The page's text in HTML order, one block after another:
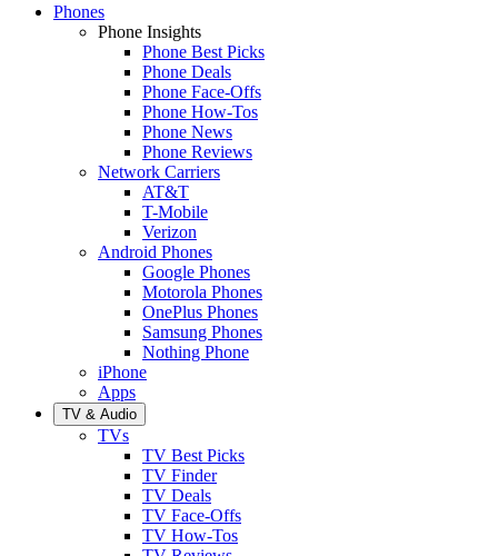
Phones
Phone Insights
Phone Best Picks
Phone Deals
Phone Face-Offs
Phone How-Tos
Phone News
Phone Reviews
Network Carriers
AT&T
T-Mobile
Verizon
Android Phones
Google Phones
Motorola Phones
OnePlus Phones
Samsung Phones
Nothing Phone
iPhone
Apps
TV & Audio
TVs
TV Best Picks
TV Finder
TV Deals
TV Face-Offs
TV How-Tos